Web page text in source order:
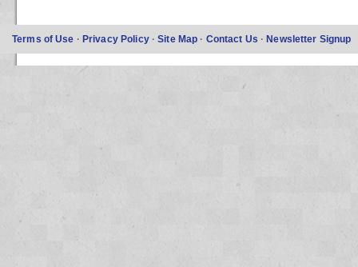
Terms of Use · Privacy Policy ·Site Map · Contact Us ·Newsletter Signup